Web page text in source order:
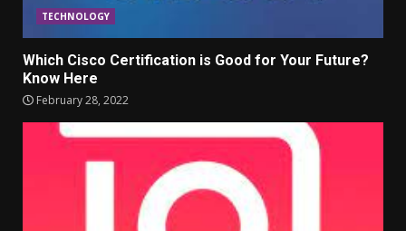
TECHNOLOGY
Which Cisco Certification is Good for Your Future?
Know Here
February 28, 2022